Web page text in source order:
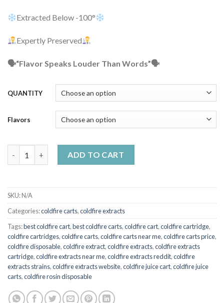
Extracted Below -100°
Expertly Preserved
🗣“Flavor Speaks Louder Than Words”🗣
QUANTITY
Flavors
ADD TO CART
SKU:N/A
Categories:coldfire carts,coldfire extracts
Tags:best coldfire cart,best coldfire carts,coldfire cart,coldfire cartridge,
coldfire cartridges,coldfire carts,coldfire carts near me,coldfire carts price,
coldfire disposable,coldfire extract,coldfire extracts,coldfire extracts
cartridge,coldfire extracts near me,coldfire extracts reddit,coldfire
extracts strains,coldfire extracts website,coldfire juice cart,coldfire juice
carts,coldfire rosin disposable